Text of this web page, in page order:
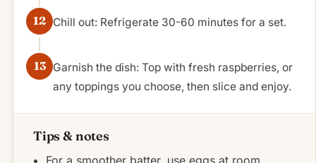
Chill out: Refrigerate 30-60 minutes for a set.
Garnish the dish: Top with fresh raspberries, or
any toppings you choose, then slice and enjoy.
Tips & notes
For a smoother batter, use eggs at room